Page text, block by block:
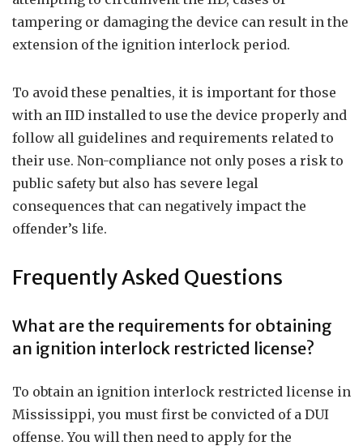
tampering or damaging the device can result in the
extension of the ignition interlock period.
To avoid these penalties, it is important for those
with an IID installed to use the device properly and
follow all guidelines and requirements related to
their use. Non-compliance not only poses a risk to
public safety but also has severe legal
consequences that can negatively impact the
offender’s life.
Frequently Asked Questions
What are the requirements for obtaining
an ignition interlock restricted license?
To obtain an ignition interlock restricted license in
Mississippi, you must first be convicted of a DUI
offense. You will then need to apply for the